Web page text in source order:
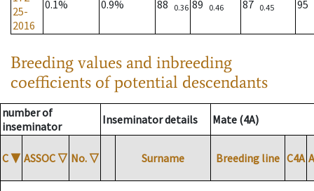
25-
2016
0.1% 0.9% 88 0.36 89 0.46 87 0.45 95
Breeding values and inbreeding
coefficients of potential descendants
number of
inseminator
Inseminator details Mate (4A)
C ▼ ASSOC ▽ No. ▽ Surname Breeding line C4A